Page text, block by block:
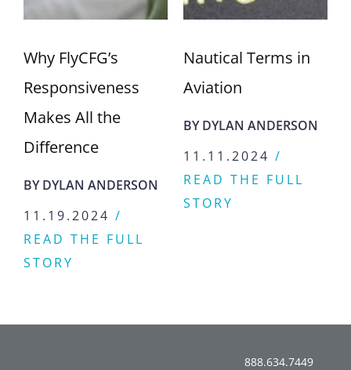
Why FlyCFG’s
Responsiveness
Makes All the
Difference
BYDYLAN ANDERSON
11.19.2024 /
READ THE FULL
STORY
Nautical Terms in
Aviation
BYDYLAN ANDERSON
11.11.2024 /
READ THE FULL
STORY
888.634.7449